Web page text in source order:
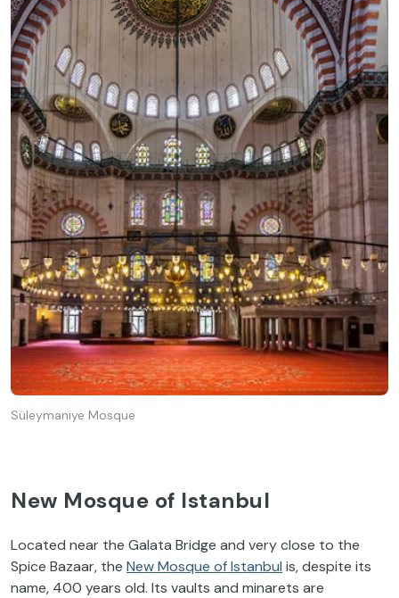
Süleymaniye Mosque
New Mosque of Istanbul
Located near the Galata Bridge and very close to the
Spice Bazaar, the New Mosque of Istanbul is, despite its
name, 400 years old. Its vaults and minarets are